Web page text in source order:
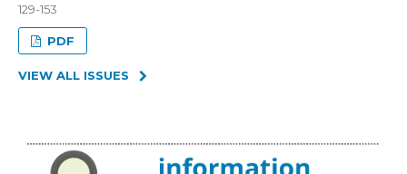
129-153
PDF
VIEW ALL ISSUES